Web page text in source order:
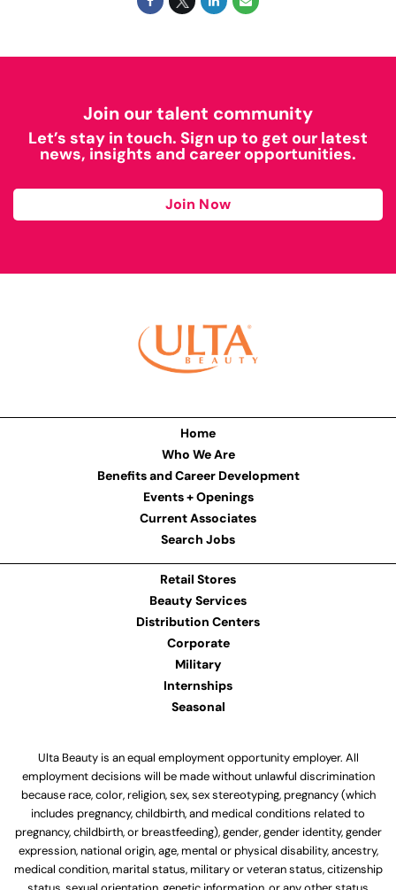
Join our talent community
Let’s stay in touch. Sign up to get our latest
news, insights and career opportunities.
Join Now
Home
Who We Are
Benefits and Career Development
Events + Openings
Current Associates
Search Jobs
Retail Stores
Beauty Services
Distribution Centers
Corporate
Military
Internships
Seasonal
Ulta Beauty is an equal employment opportunity employer. All
employment decisions will be made without unlawful discrimination
because race, color, religion, sex, sex stereotyping, pregnancy (which
includes pregnancy, childbirth, and medical conditions related to
pregnancy, childbirth, or breastfeeding), gender, gender identity, gender
expression, national origin, age, mental or physical disability, ancestry,
medical condition, marital status, military or veteran status, citizenship